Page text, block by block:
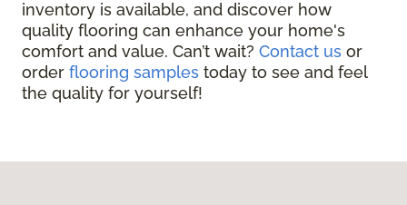
inventory is available, and discover how
quality flooring can enhance your home's
comfort and value. Can’t wait? Contact us or
order flooring samples today to see and feel
the quality for yourself!